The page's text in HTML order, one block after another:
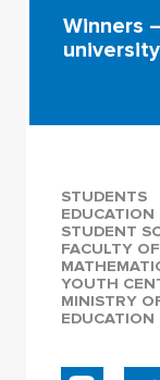
Winners
STUDENTS
EDUCATION
STUDENT
FACULTY
YOUTH
MINISTRY
EDUCATION